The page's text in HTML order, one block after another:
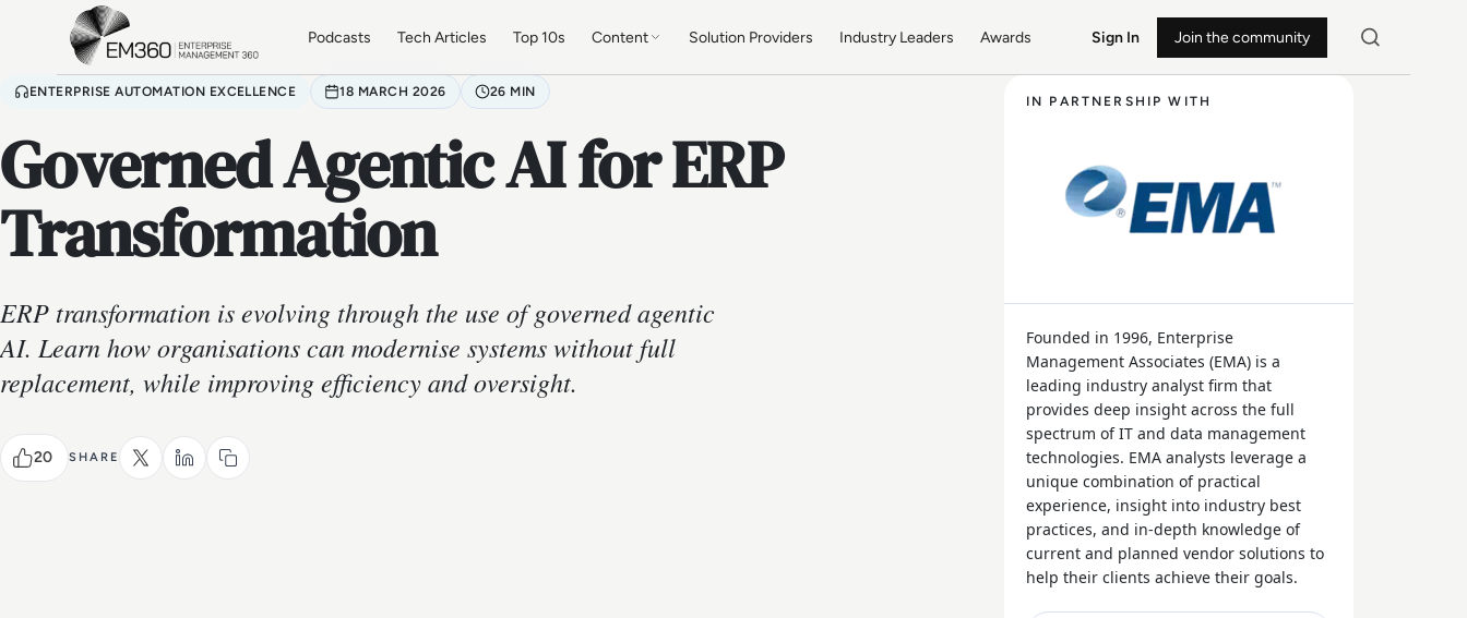
Skip to main content
Podcasts Tech Articles Top 10s Content Solution Providers Industry Leaders Awards Sign In Join the community
ENTERPRISE AUTOMATION EXCELLENCE 18 MARCH 2026 26 MIN
Governed Agentic AI for ERP
Transformation
ERP transformation is evolving through the use of governed agentic
AI. Learn how organisations can modernise systems without full
replacement, while improving efficiency and oversight.
20 SHARE
IN PARTNERSHIP WITH
Founded in 1996, Enterprise
Management Associates (EMA) is a
leading industry analyst firm that
provides deep insight across the full
spectrum of IT and data management
technologies. EMA analysts leverage a
unique combination of practical
experience, insight into industry best
practices, and in-depth knowledge of
current and planned vendor solutions to
help their clients achieve their goals.